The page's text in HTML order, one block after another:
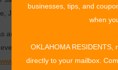
JBF franchise owner.
an added incentive, workers and
First time mothers and
www.jbfsale.com.
businesses, tips, and
when
OKLAHOMA
directly to your mailbox.